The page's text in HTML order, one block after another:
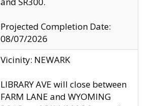
Projected Completion Date:
08/07/2026
Vicinity: NEWARK
LIBRARY AVE will close between
FARM LANE and WYOMING